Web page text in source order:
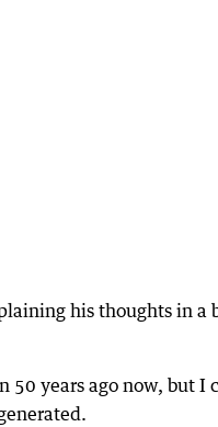
his thoughts in
50 years ago now, but